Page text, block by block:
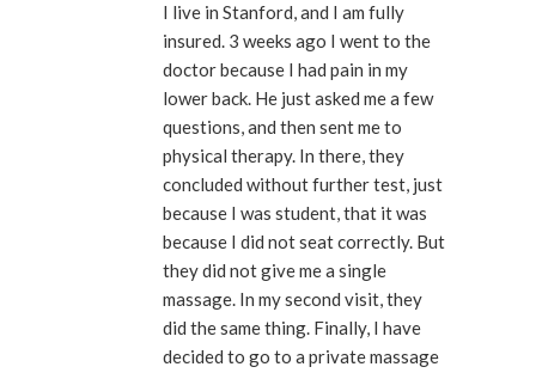
I live in Stanford, and I am fully
insured. 3 weeks ago I went to the
doctor because I had pain in my
lower back. He just asked me a few
questions, and then sent me to
physical therapy. In there, they
concluded without further test, just
because I was student, that it was
because I did not seat correctly. But
they did not give me a single
massage. In my second visit, they
did the same thing. Finally, I have
decided to go to a private massage